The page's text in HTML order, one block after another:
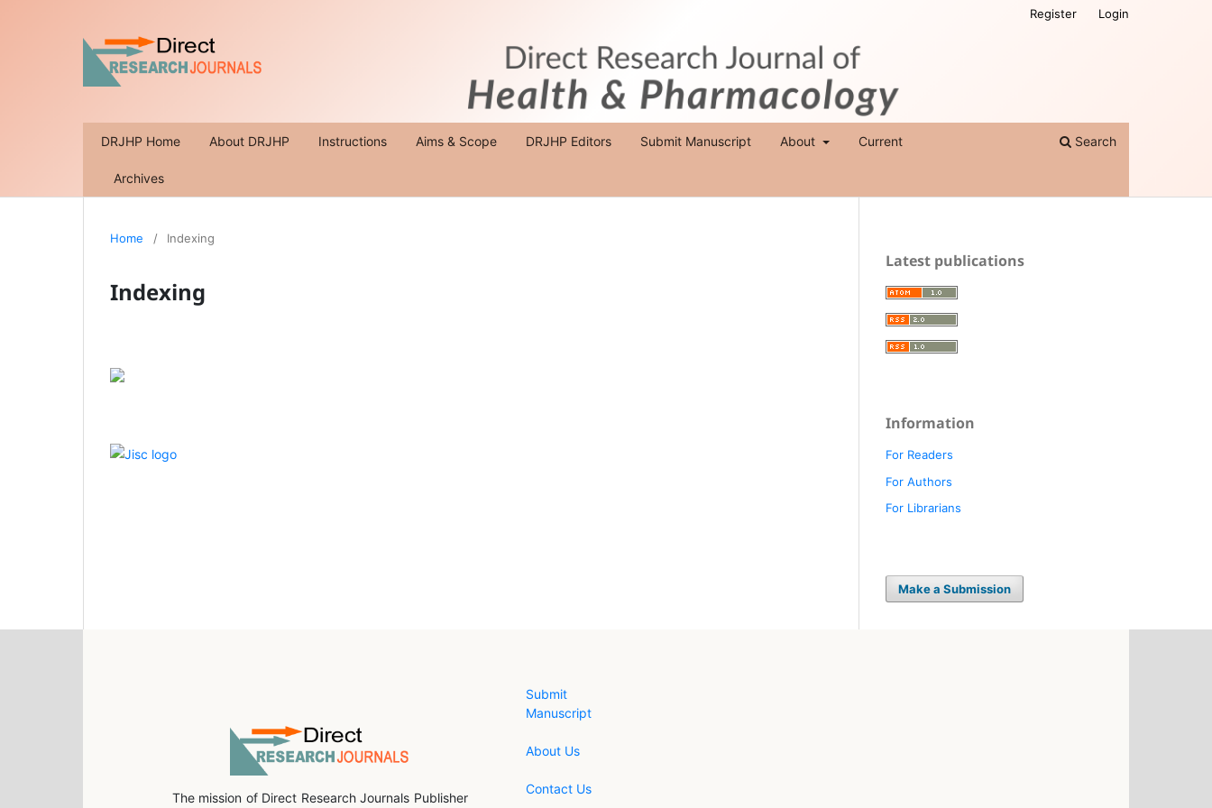
DRJHP Home About DRJHP Instructions Aims & Scope DRJHP Editors Submit Manuscript About Current
Archives
Search
Register Login
Home / Indexing
Indexing
Latest publications
Information
For Readers
For Authors
For Librarians
Make a Submission
The mission of Direct Research Journals Publisher
Submit
Manuscript
About Us
Contact Us